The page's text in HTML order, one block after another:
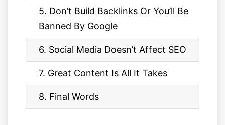
5. Don’t Build Backlinks Or You’ll Be
Banned By Google
6. Social Media Doesn’t Affect SEO
7. Great Content Is All It Takes
8. Final Words